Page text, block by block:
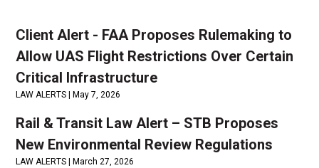
Client Alert - FAA Proposes Rulemaking to
Allow UAS Flight Restrictions Over Certain
Critical Infrastructure
LAW ALERTS | May 7, 2026
Rail & Transit Law Alert – STB Proposes
New Environmental Review Regulations
LAW ALERTS | March 27, 2026